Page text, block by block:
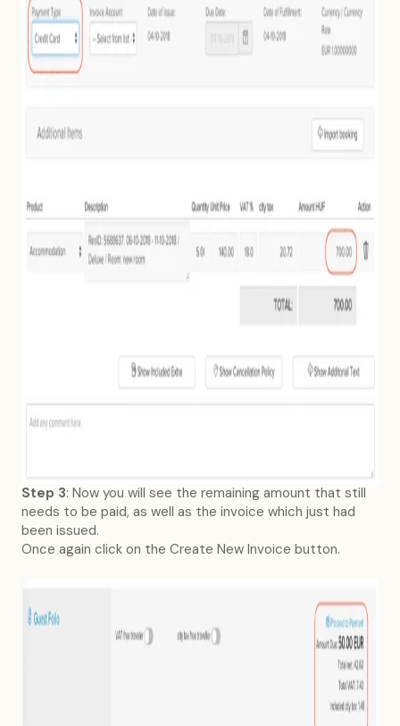
Step 3: Now you will see the remaining amount that still
needs to be paid, as well as the invoice which just had
been issued.
Once again click on the Create New Invoice button.